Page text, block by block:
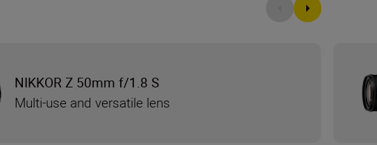
NIKKOR Z 50mm f/1.8 S
Multi-use and versatile lens